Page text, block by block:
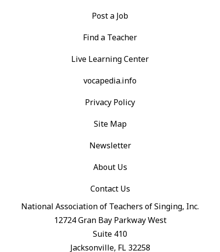
Post a Job
Find a Teacher
Live Learning Center
vocapedia.info
Privacy Policy
Site Map
Newsletter
About Us
Contact Us
National Association of Teachers of Singing, Inc.
12724 Gran Bay Parkway West
Suite 410
Jacksonville, FL 32258